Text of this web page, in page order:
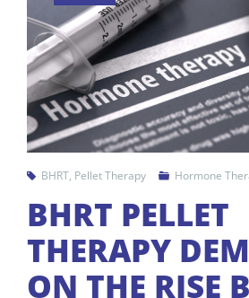
BHRT, Pellet Therapy Hormone
BHRT PELLET
THERAPY
ON THE RISE